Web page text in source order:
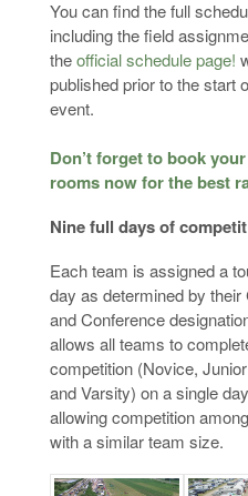
You can find the full
including the field
theofficial schedule page!
published prior to the start
event.
Don’t forget to book
rooms now for the best
Nine full days of
Each team is assigned a
day as determined by their
and Conference
allows all teams to
competition (Novice,
and Varsity) on a single
allowing competition
with a similar team size.